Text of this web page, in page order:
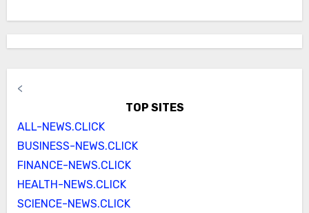
<
TOP SITES
ALL-NEWS.CLICK
BUSINESS-NEWS.CLICK
FINANCE-NEWS.CLICK
HEALTH-NEWS.CLICK
SCIENCE-NEWS.CLICK